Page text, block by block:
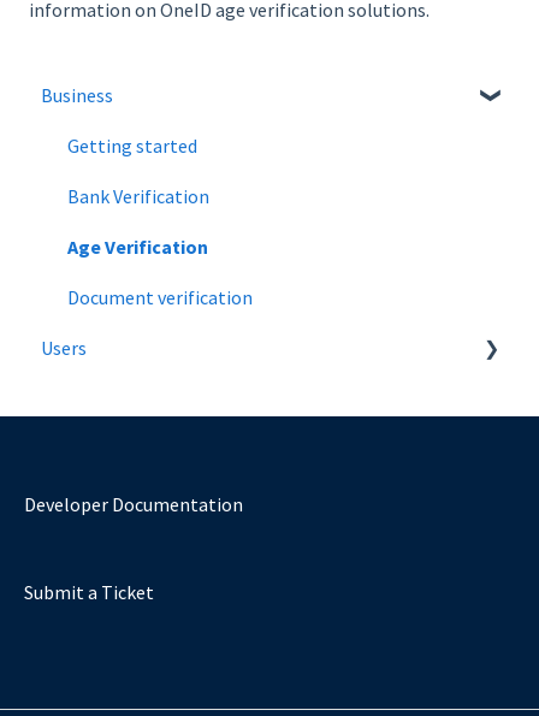
information on OneID age verification solutions.
Business
Getting started
Bank Verification
Age Verification
Document verification
Users
Verify using a Bank
Developer Documentation
Submit a Ticket